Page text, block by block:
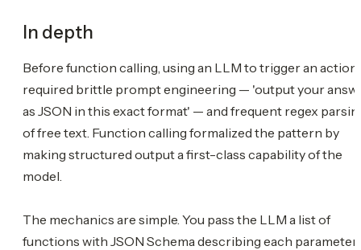
In depth
Before function calling, using an LLM to trigger an action
required brittle prompt engineering — 'output your
as JSON in this exact format' — and frequent regex
of free text. Function calling formalized the pattern by
making structured output a first-class capability of the
model.
The mechanics are simple. You pass the LLM a list of
functions with JSON Schema describing each parameter.